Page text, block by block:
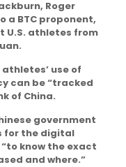
Roger
a BTC proponent,
athletes from
use of
can be “tracked
of China.
government
for the digital
know the exact
and where.”